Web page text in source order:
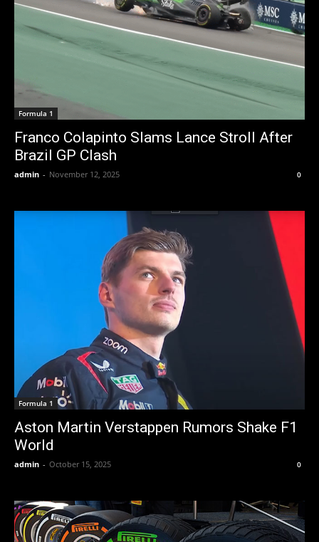
Formula 1
Franco Colapinto Slams Lance Stroll After
Brazil GP Clash
admin - November 12, 2025 0
Formula 1
Aston Martin Verstappen Rumors Shake F1
World
admin - October 15, 2025 0